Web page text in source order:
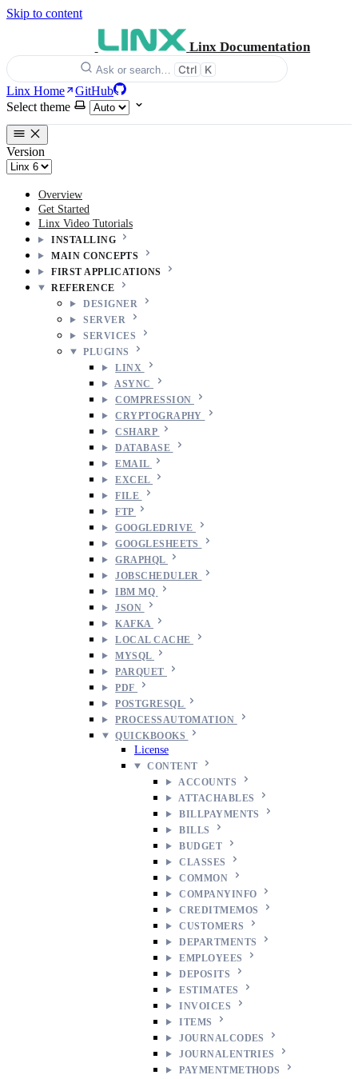
Skip to content
Linx Documentation
Ask or search… Ctrl K
Linx Home
GitHub
Select theme
Version
Overview
Get Started
Linx Video Tutorials
INSTALLING
MAIN CONCEPTS
FIRST APPLICATIONS
REFERENCE
DESIGNER
SERVER
SERVICES
PLUGINS
LINX
ASYNC
COMPRESSION
CRYPTOGRAPHY
CSHARP
DATABASE
EMAIL
EXCEL
FILE
FTP
GOOGLEDRIVE
GOOGLESHEETS
GRAPHQL
JOBSCHEDULER
IBM MQ
JSON
KAFKA
LOCAL CACHE
MYSQL
PARQUET
PDF
POSTGRESQL
PROCESSAUTOMATION
QUICKBOOKS
License
CONTENT
ACCOUNTS
ATTACHABLES
BILLPAYMENTS
BILLS
BUDGET
CLASSES
COMMON
COMPANYINFO
CREDITMEMOS
CUSTOMERS
DEPARTMENTS
EMPLOYEES
DEPOSITS
ESTIMATES
INVOICES
ITEMS
JOURNALCODES
JOURNALENTRIES
PAYMENTMETHODS